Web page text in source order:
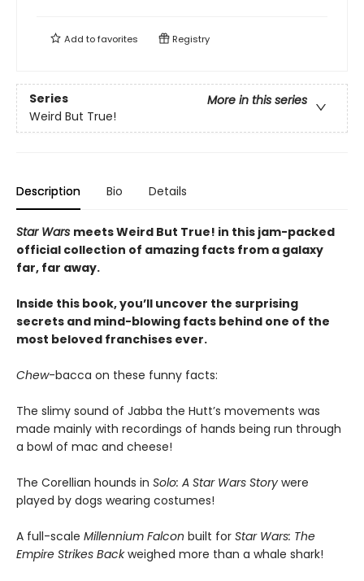
Add tofavorites Registry
Series
More in this series
Weird But True!
Description Bio Details
Star Wars meets Weird But True! in this jam-packed
official collection of amazing facts from a galaxy
far, far away.
Inside this book, you’ll uncover the surprising
secrets and mind-blowing facts behind one of the
most beloved franchises ever.
Chew-bacca on these funny facts:
The slimy sound of Jabba the Hutt’s movements was
made mainly with recordings of hands being run through
a bowl of mac and cheese!
The Corellian hounds in Solo: A Star Wars Story were
played by dogs wearing costumes!
A full-scale Millennium Falcon built for Star Wars: The
Empire Strikes Backweighed more than a whale shark!